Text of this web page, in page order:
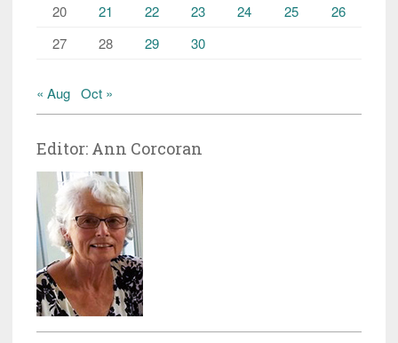
20
21 22 23 24 25
26
27
28 29 30
« Aug Oct »
Editor: Ann Corcoran